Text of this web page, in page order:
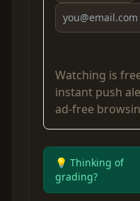
Watching is
instant push
ad-free
💡 Thinking of
grading?